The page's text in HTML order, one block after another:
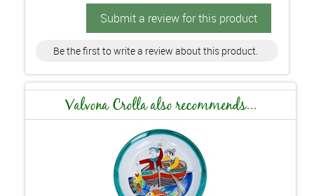
Submit a review for this product
Be the first to write a review about this product.
Valvona Crolla also recommends...